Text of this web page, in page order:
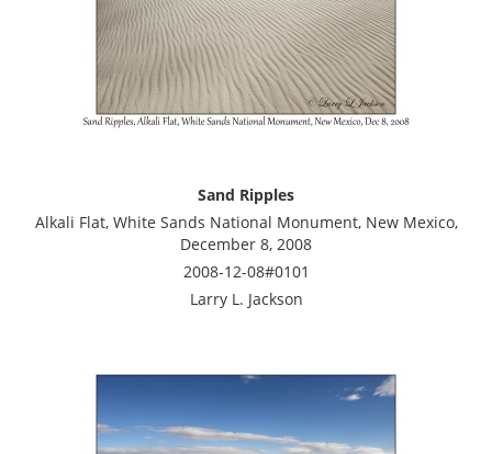
Sand Ripples
Alkali Flat, White Sands National Monument, New Mexico,
December 8, 2008
2008-12-08#0101
Larry L. Jackson